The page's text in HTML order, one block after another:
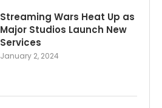
Streaming Wars Heat Up as
Major Studios Launch New
Services
January 2, 2024